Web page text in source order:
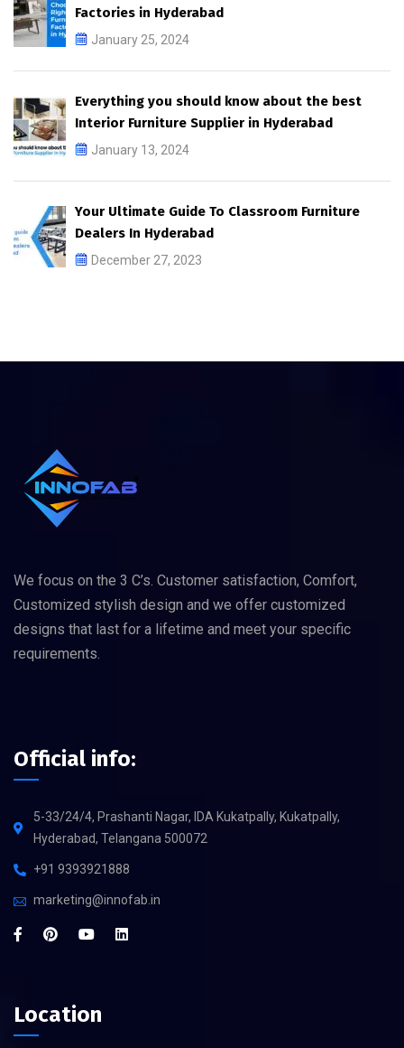
Factories in Hyderabad
January 25, 2024
Everything you should know about the best
Interior Furniture Supplier in Hyderabad
January 13, 2024
Your Ultimate Guide To Classroom Furniture
Dealers In Hyderabad
December 27, 2023
We focus on the 3 C’s. Customer satisfaction, Comfort,
Customized stylish design and we offer customized
designs that last for a lifetime and meet your specific
requirements.
Official info:
5-33/24/4, Prashanti Nagar, IDA Kukatpally, Kukatpally,
Hyderabad, Telangana 500072
+91 9393921888
marketing@innofab.in
Location